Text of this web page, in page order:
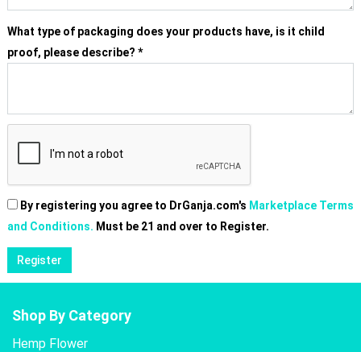
What type of packaging does your products have, is it child
proof, please describe? *
By registering you agree to DrGanja.com's Marketplace Terms
and Conditions. Must be 21 and over to Register.
Shop By Category
Hemp Flower